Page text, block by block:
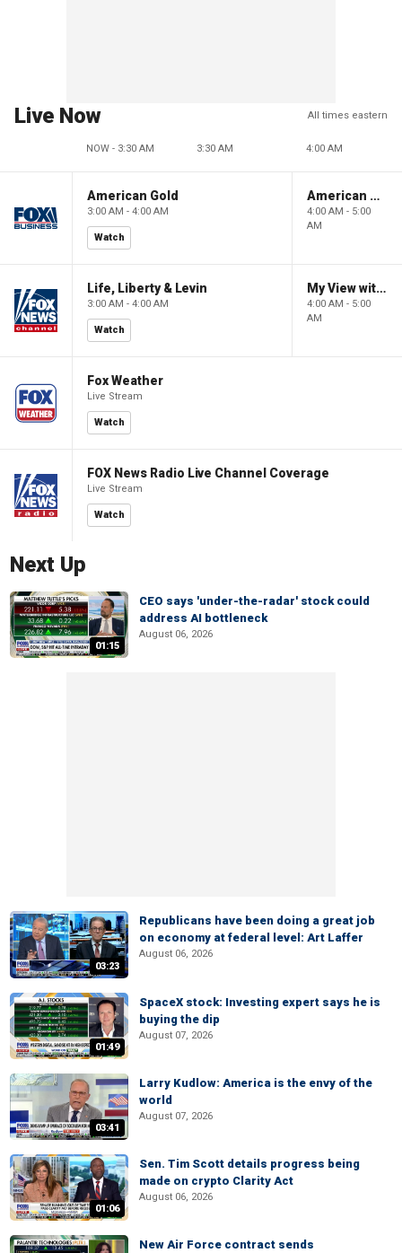
Live Now All times eastern
NOW - 3:30 AM 3:30 AM 4:00 AM
American Gold
3:00 AM - 4:00 AM
Watch
American Gold
4:00 AM - 5:00
AM
Life, Liberty & Levin
3:00 AM - 4:00 AM
Watch
My View with Lara Trump
4:00 AM - 5:00
AM
Fox Weather
Live Stream
Watch
FOX News Radio Live Channel Coverage
Live Stream
Watch
Next Up
01:15
CEO says 'under-the-radar' stock could
address AI bottleneck
August 06, 2026
03:23
Republicans have been doing a great job
on economy at federal level: Art Laffer
August 06, 2026
01:49
SpaceX stock: Investing expert says he is
buying the dip
August 07, 2026
03:41
Larry Kudlow: America is the envy of the
world
August 07, 2026
01:06
Sen. Tim Scott details progress being
made on crypto Clarity Act
August 06, 2026
New Air Force contract sends